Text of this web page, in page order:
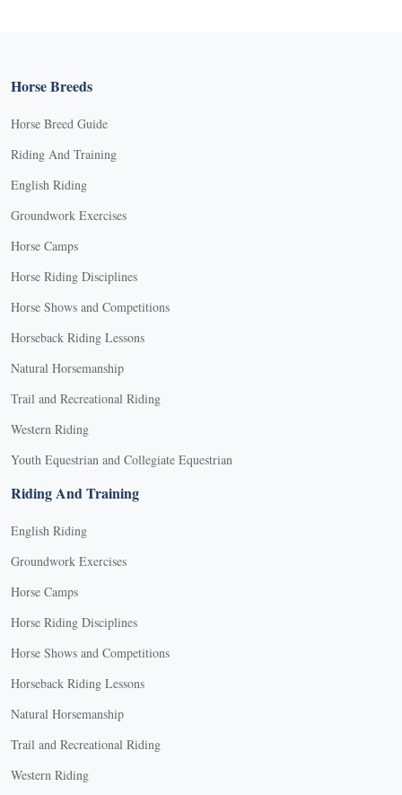
Horse Breeds
Horse Breed Guide
Riding And Training
English Riding
Groundwork Exercises
Horse Camps
Horse Riding Disciplines
Horse Shows and Competitions
Horseback Riding Lessons
Natural Horsemanship
Trail and Recreational Riding
Western Riding
Youth Equestrian and Collegiate Equestrian
Riding And Training
English Riding
Groundwork Exercises
Horse Camps
Horse Riding Disciplines
Horse Shows and Competitions
Horseback Riding Lessons
Natural Horsemanship
Trail and Recreational Riding
Western Riding